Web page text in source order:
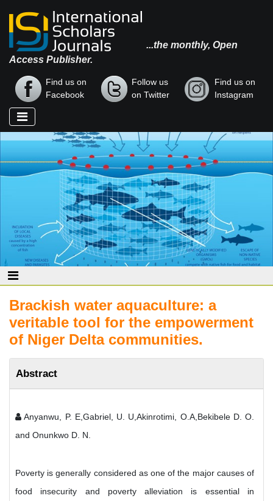
...the monthly, Open
Access Publisher.
Find us on
Facebook
Follow us
on Twitter
Find us on
Instagram
Brackish water aquaculture: a
veritable tool for the empowerment
of Niger Delta communities.
Abstract
Anyanwu, P. E,Gabriel, U. U,Akinrotimi, O.A,Bekibele D. O.
and Onunkwo D. N.
Poverty is generally considered as one of the major causes of
food insecurity and poverty alleviation is essential in